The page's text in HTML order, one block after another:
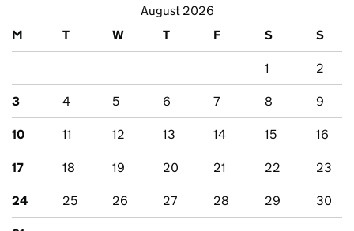
August 2026
M
T W T F S S
1 2
3 4 5 6 7 8 9
10 11 12 13 14 15 16
17 18 19 20 21 22 23
24 25 26 27 28 29 30